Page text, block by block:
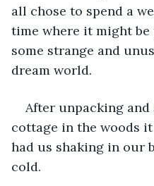
all chose to spend a
time where it might
some strange and
dream world.
After unpacking
cottage in the woods
had us shaking in our
cold.